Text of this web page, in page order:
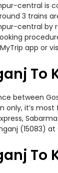
central is
3 trains
central by
app or
To
between
only, it’s
(15083)
To